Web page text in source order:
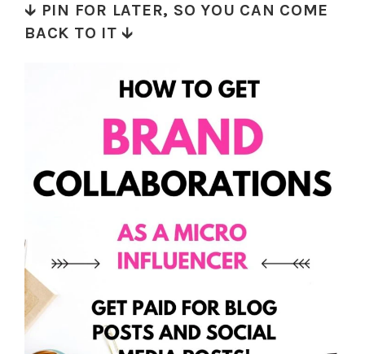
🡳 PIN FOR LATER, SO YOU CAN COME
BACK TO IT 🡳